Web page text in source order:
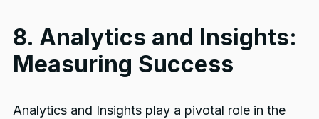
8. Analytics and Insights:
Measuring Success
Analytics and Insights play a pivotal role in the